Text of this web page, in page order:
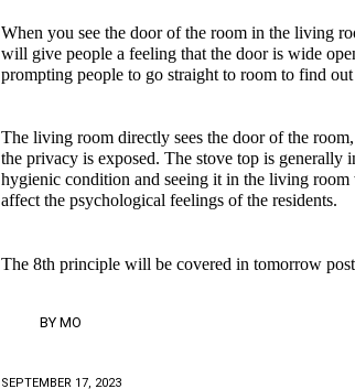
When you see the door of the room in the living
will give people a feeling that the door is wide
prompting people to go straight to room to find out
The living room directly sees the door of the
the privacy is exposed. The stove top is generally
hygienic condition and seeing it in the living
affect the psychological feelings of the residents.
The 8th principle will be covered in tomorrow
BY MO
SEPTEMBER 17, 2023